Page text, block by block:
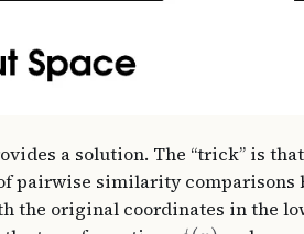
a solution. The “trick” is
pairwise similarity comparisons
the original coordinates in the